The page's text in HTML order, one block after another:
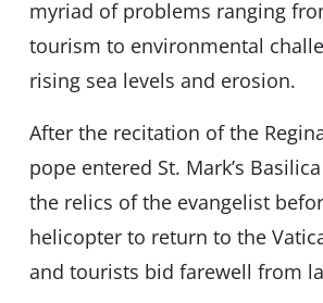
myriad of problems ranging
tourism to environmental
rising sea levels and erosion.
After the recitation of the
pope entered St. Mark’s
the relics of the evangelist
helicopter to return to the
and tourists bid farewell from